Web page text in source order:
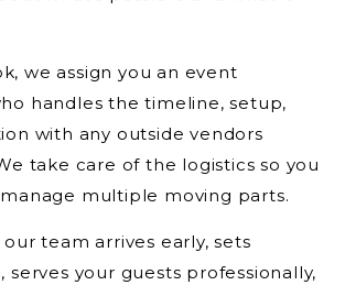
we assign you an event
handles the timeline, setup,
with any outside vendors
take care of the logistics so you
multiple moving parts.
team arrives early, sets
serves your guests professionally,